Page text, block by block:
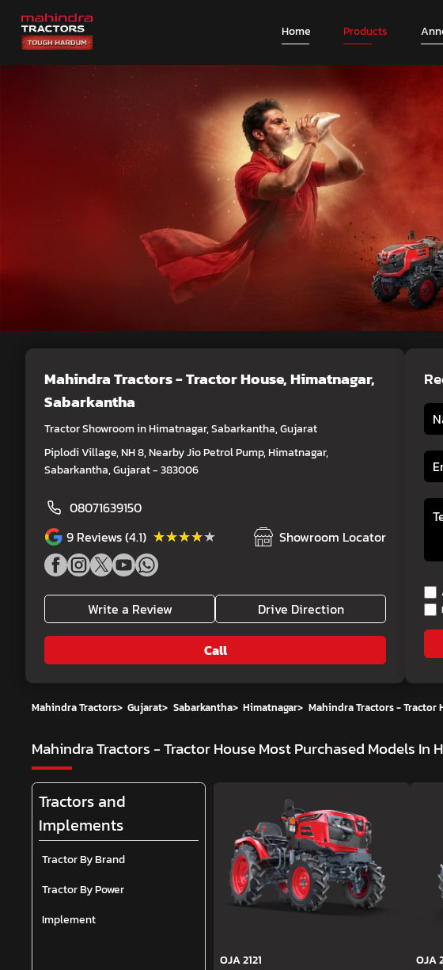
Home Products
Mahindra Tractors - Tractor House, Himatnagar,
Sabarkantha
Tractor Showroom in Himatnagar, Sabarkantha, Gujarat
Piplodi Village, NH 8, Nearby Jio Petrol Pump, Himatnagar,
Sabarkantha, Gujarat - 383006
08071639150
9 Reviews (4.1) ★★★★★
★★★★★ Showroom Locator
Write a Review Drive Direction
Call
Mahindra Tractors> Gujarat> Sabarkantha> Himatnagar> Mahindra Tractors - Tractor
Mahindra Tractors - Tractor HouseMost Purchased Models In
Tractors and
Implements
Tractor By Brand
Tractor By Power
Implement
OJA 2121 OJA